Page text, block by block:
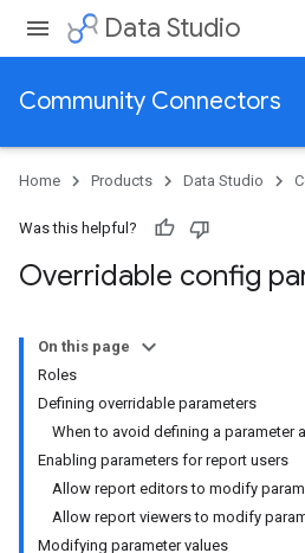
Data Studio
Community Connectors
Home Products Data Studio
Was this helpful?
Overridable config
On this page
Roles
Defining overridable parameters
When to avoid defining a parameter
Enabling parameters for report users
Allow report editors to modify
Allow report viewers to modify
Modifying parameter values